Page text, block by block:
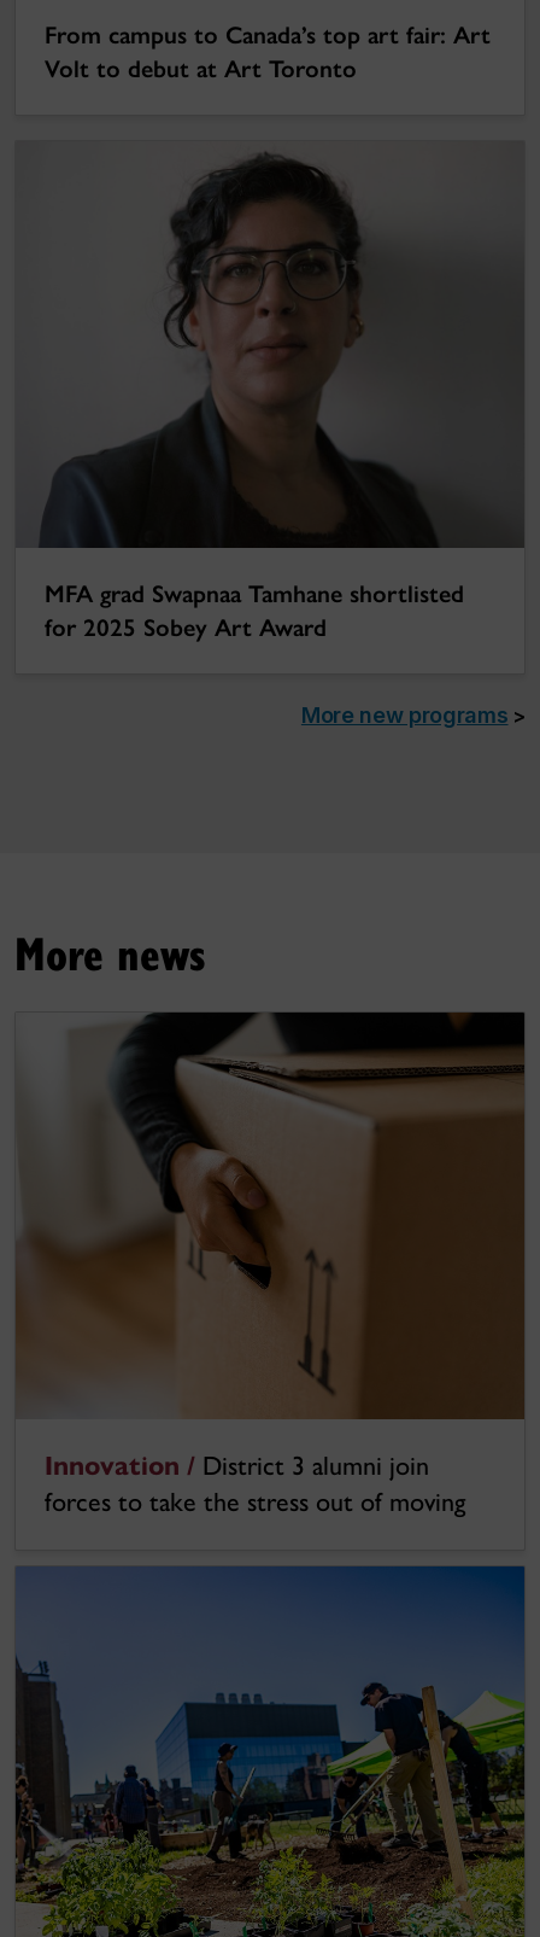
From campus to Canada’s top art fair: Art
Volt to debut at Art Toronto
MFA grad Swapnaa Tamhane shortlisted
for 2025 Sobey Art Award
More new programs >
More news
Innovation / District 3 alumni join
forces to take the stress out of moving